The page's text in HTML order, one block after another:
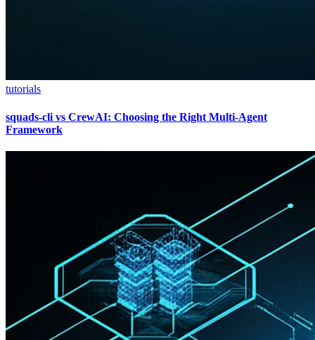
tutorials
squads-cli vs CrewAI: Choosing the Right Multi-Agent
Framework